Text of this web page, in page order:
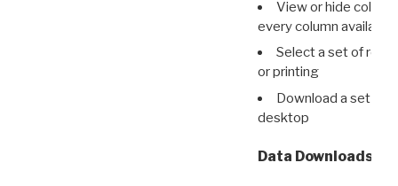
View or hide
every column available
Select a set of
or printing
Download a set of
desktop
Data Downloads